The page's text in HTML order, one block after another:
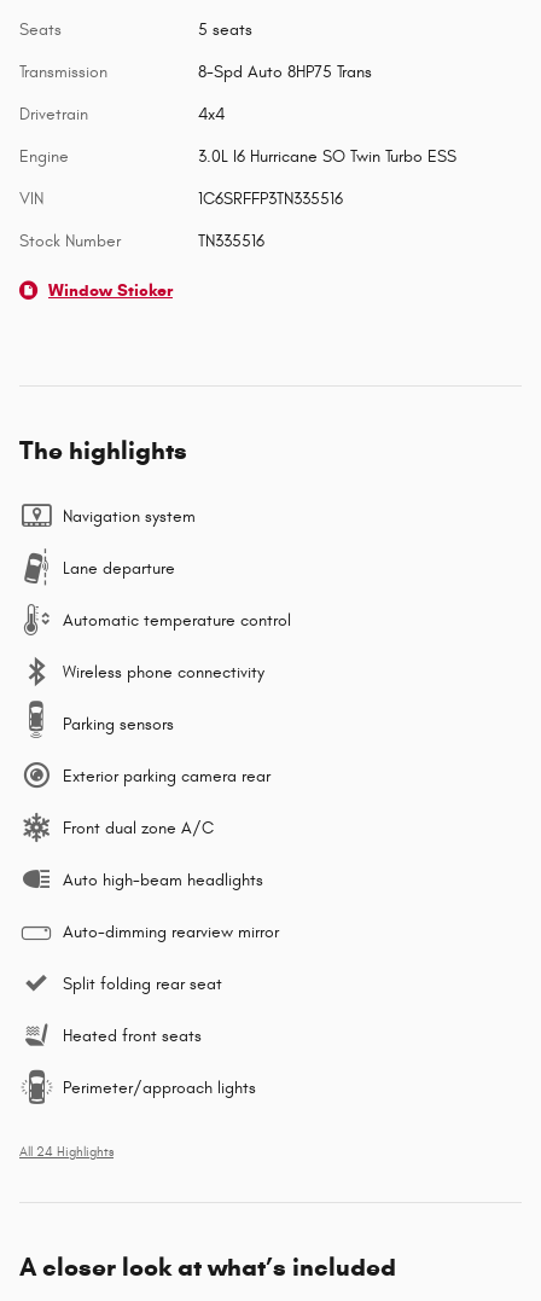
Seats 5 seats
Transmission 8-Spd Auto 8HP75 Trans
Drivetrain 4x4
Engine 3.0L I6 Hurricane SO Twin Turbo ESS
VIN 1C6SRFFP3TN335516
Stock Number TN335516
Window Sticker
The highlights
Navigation system
Lane departure
Automatic temperature control
Wireless phone connectivity
Parking sensors
Exterior parking camera rear
Front dual zone A/C
Auto high-beam headlights
Auto-dimming rearview mirror
Split folding rear seat
Heated front seats
Perimeter/approach lights
All 24 Highlights
A closer look at what’s included